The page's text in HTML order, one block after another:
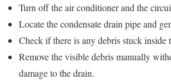
Turn off the air conditioner and the
Locate the condensate drain pipe and
Check if there is any debris stuck inside
Remove the visible debris manually
damage to the drain.